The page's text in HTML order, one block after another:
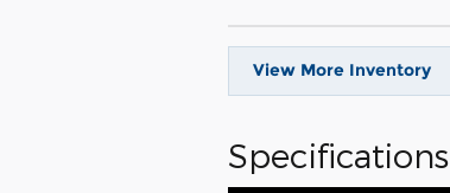
View More Inventory
Specifications